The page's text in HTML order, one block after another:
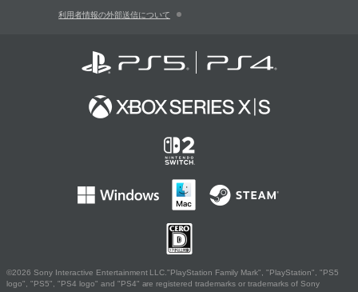
利用者情報の外部送信について
©2026 Sony Interactive Entertainment LLC."PlayStation Family Mark", "PlayStation", "PS5
logo", "PS5", "PS4 logo" and "PS4" are registered trademarks or trademarks of Sony